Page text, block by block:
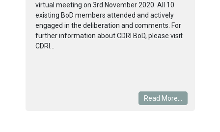
virtual meeting on 3rd November 2020. All 10
existing BoD members attended and actively
engaged in the deliberation and comments. For
further information about CDRI BoD, please visit
CDRI...
Read More...